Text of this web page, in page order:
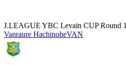
J.LEAGUE YBC Levain CUP Round 1
Vanraure HachinoheVAN